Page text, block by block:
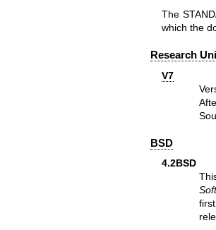
The
which the
Research
V7
BSD
4.2BSD